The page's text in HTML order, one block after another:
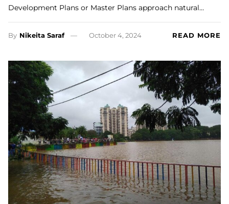
Development Plans or Master Plans approach natural…
By Nikeita Saraf October 4, 2024 READ MORE